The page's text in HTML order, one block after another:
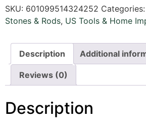
SKU: 601099514324252 Categories:
Stones & Rods, US Tools & Home
Description Additional
Reviews (0)
Description